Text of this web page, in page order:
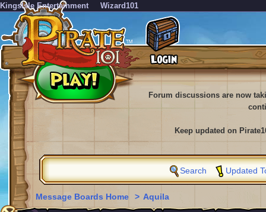
KingsIsle Entertainment Wizard101
Forum discussions are now
Keep updated on
Search Updated
Message Boards Home > Aquila